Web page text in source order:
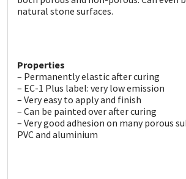
natural stone surfaces.
Properties
– Permanently elastic after curing
– EC-1 Plus label: very low emission
– Very easy to apply and finish
– Can be painted over after curing
– Very good adhesion on many porous
PVC and aluminium
Rainbow
Sealoflex
Sika
Soudal